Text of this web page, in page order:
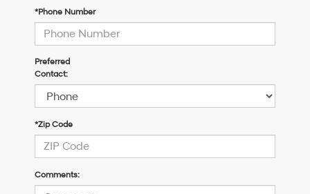
*Phone Number
Preferred
Contact:
*Zip Code
Comments: